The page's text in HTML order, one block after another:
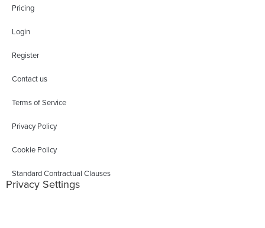
Pricing
Login
Register
Contact us
Terms of Service
Privacy Policy
Cookie Policy
Standard Contractual Clauses
Privacy Settings